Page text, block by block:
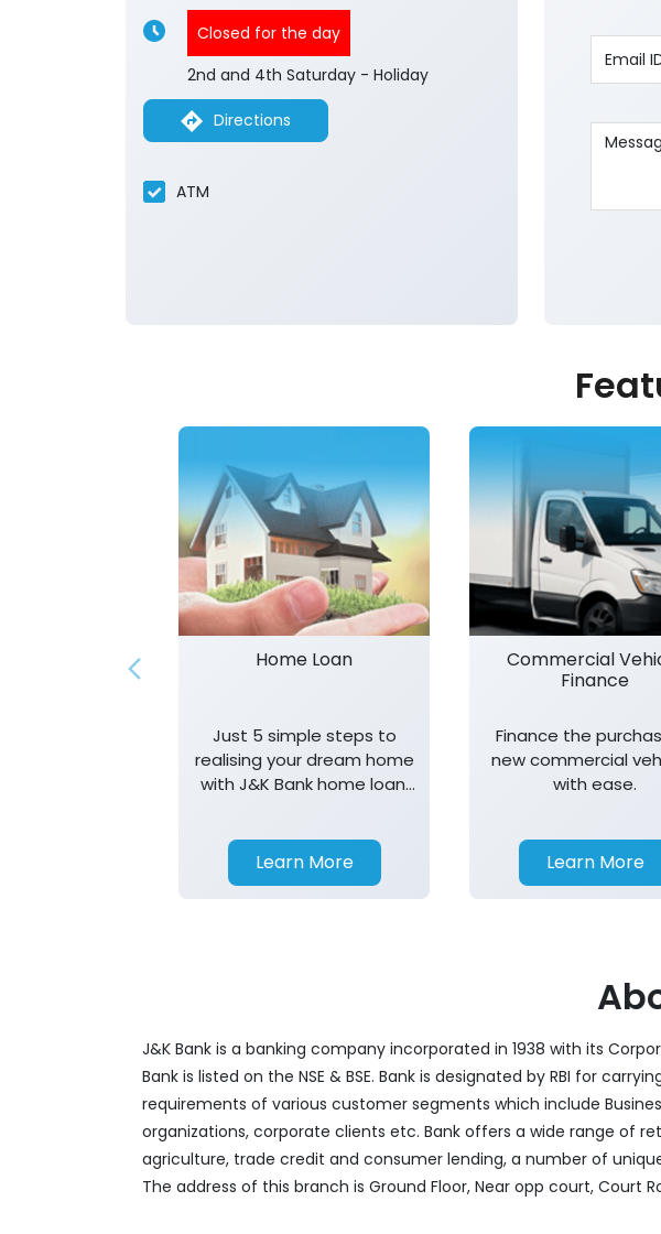
Closed for the day
2nd and 4th Saturday - Holiday
Directions
ATM
Home Loan
Just 5 simple steps to
realising your dream home
with J&K Bank home loan.
Learn More
Commercial
Finance
Finance the
new commercial
with ease.
Learn More
J&K Bank is a banking company incorporated in 1938 with its
Bank is listed on the NSE & BSE. Bank is designated by RBI for
requirements of various customer segments which include
organizations, corporate clients etc. Bank offers a wide range of
agriculture, trade credit and consumer lending, a number of
The address of this branch is Ground Floor, Near opp court, Court